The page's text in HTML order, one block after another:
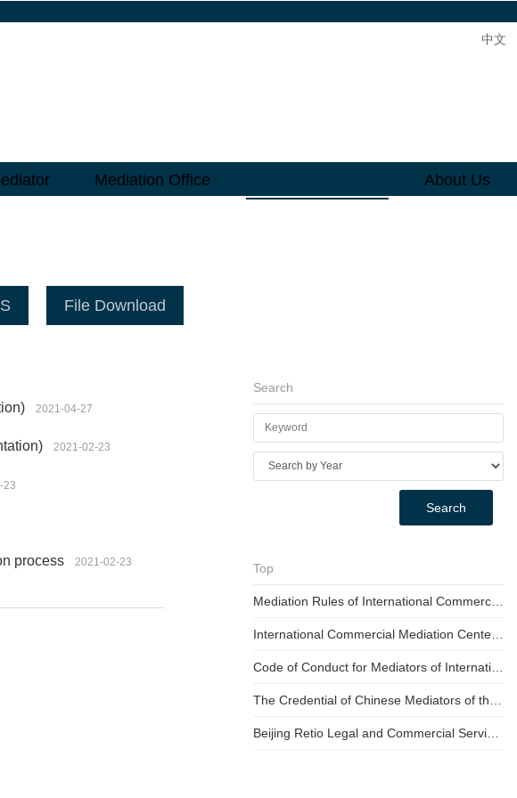
中文
Mediation Office About Us
File Download
2021-04-27
2021-02-23
23
process 2021-02-23
Search
Search
Top